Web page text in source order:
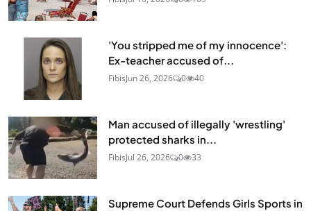
'You stripped me of my innocence':
Ex-teacher accused of...
FibisJun 26, 2026 0 40
Man accused of illegally 'wrestling'
protected sharks in...
FibisJul 26, 2026 0 33
Supreme Court Defends Girls Sports in